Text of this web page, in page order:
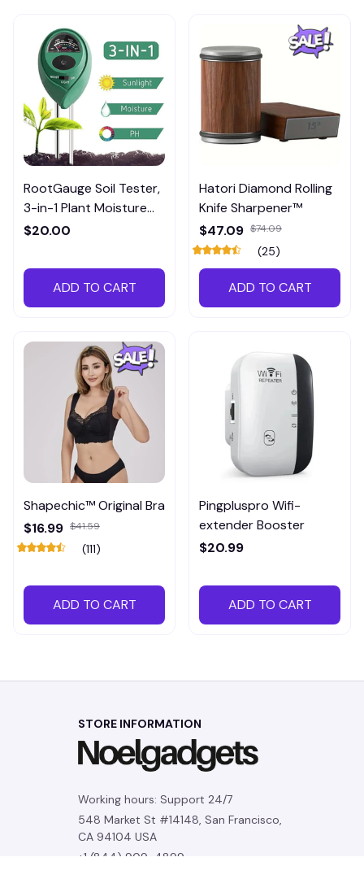
RootGauge Soil Tester,
3-in-1 Plant Moisture
Meter
$20.00
ADD TO CART
Hatori Diamond Rolling
Knife Sharpener™
$47.09 $74.09
(25)
ADD TO CART
Shapechic™ Original Bra
$16.99 $41.59
(111)
ADD TO CART
Pingpluspro Wifi-
extender Booster
$20.99
ADD TO CART
STORE INFORMATION
Working hours: Support 24/7
548 Market St #14148, San Francisco,
CA 94104 USA
+1 (844) 909-4899